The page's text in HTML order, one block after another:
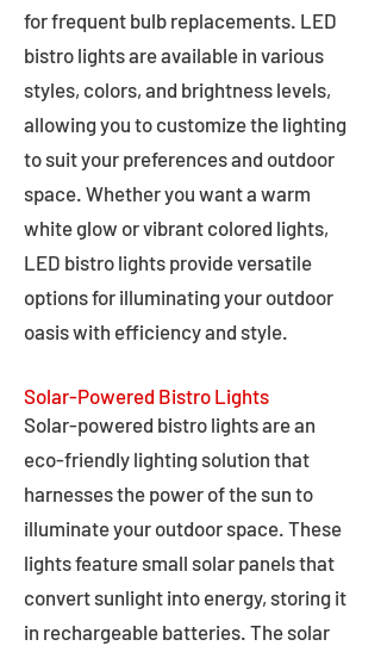
for frequent bulb replacements. LED
bistro lights are available in various
styles, colors, and brightness levels,
allowing you to customize the lighting
to suit your preferences and outdoor
space. Whether you want a warm
white glow or vibrant colored lights,
LED bistro lights provide versatile
options for illuminating your outdoor
oasis with efficiency and style.
Solar-Powered Bistro Lights
Solar-powered bistro lights are an
eco-friendly lighting solution that
harnesses the power of the sun to
illuminate your outdoor space. These
lights feature small solar panels that
convert sunlight into energy, storing it
in rechargeable batteries. The solar